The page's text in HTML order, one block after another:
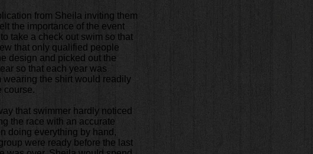
from Sheila inviting them
the importance of the event
take a check out swim so that
that only qualified people
design and picked out the
so that each year was
the shirt would readily
course.
that swimmer hardly noticed
the race with an accurate
doing everything by hand,
were ready before the last